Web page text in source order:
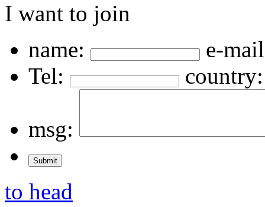
I want to join
name:
e-
Tel:
country:
msg:
to head